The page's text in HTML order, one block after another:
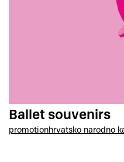
Ballet souvenirs
promotionhrvatsko narodno